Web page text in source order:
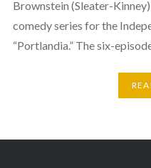
Brownstein (Sleater-
comedy series for the
“Portlandia.” The six-